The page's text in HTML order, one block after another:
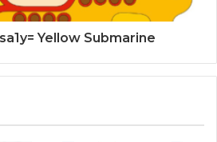
Yellow Submarine